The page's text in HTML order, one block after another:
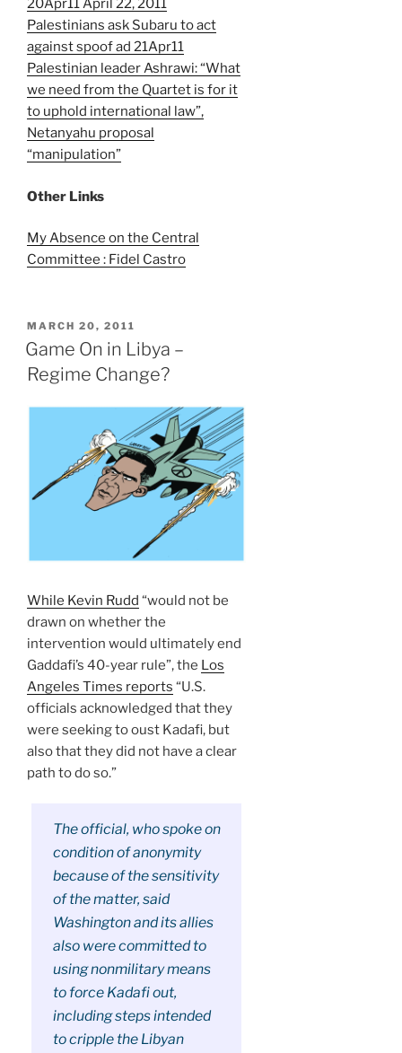
20Apr11 April 22, 2011
Palestinians ask Subaru to act
against spoof ad 21Apr11
Palestinian leader Ashrawi: “What
we need from the Quartet is for it
to uphold international law”,
Netanyahu proposal
“manipulation”
Other Links
My Absence on the Central
Committee : Fidel Castro
POSTED
ON
MARCH 20, 2011
Game On in Libya –
Regime Change?
While Kevin Rudd “would not be
drawn on whether the
intervention would ultimately end
Gaddafi’s 40-year rule”, the Los
Angeles Times reports “U.S.
officials acknowledged that they
were seeking to oust Kadafi, but
also that they did not have a clear
path to do so.”
The official, who spoke on
condition of anonymity
because of the sensitivity
of the matter, said
Washington and its allies
also were committed to
using nonmilitary means
to force Kadafi out,
including steps intended
to cripple the Libyan